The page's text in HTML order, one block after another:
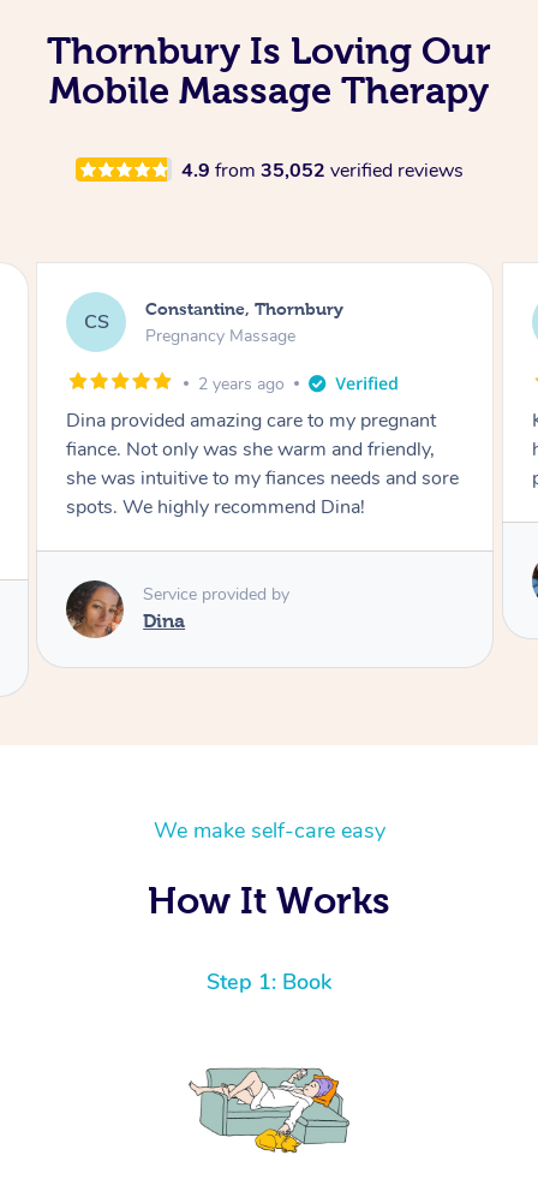
Thornbury Is Loving Our
Mobile Massage Therapy
4.9 from 35,052 verified reviews
MA Megan, Thornbury
Remedial Deep Tissue Massage
3 years ago
Kim's massage today was the best I have ever
had in my life!!! She is amazing, kind and
professional. thank you Kim!
Kim
We make self-care easy
How It Works
Step 1: Book